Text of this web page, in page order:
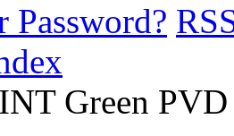
Password?
Green